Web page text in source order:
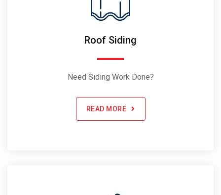
Roof Siding
Need Siding Work Done?
READ MORE